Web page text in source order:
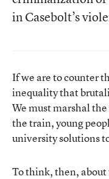
in Casebolt’s
If we are to counter
inequality that
We must marshal
the train, young
university solutions
To think, then,